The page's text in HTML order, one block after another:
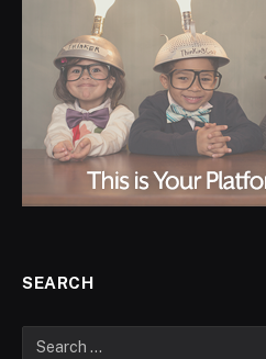
SEARCH